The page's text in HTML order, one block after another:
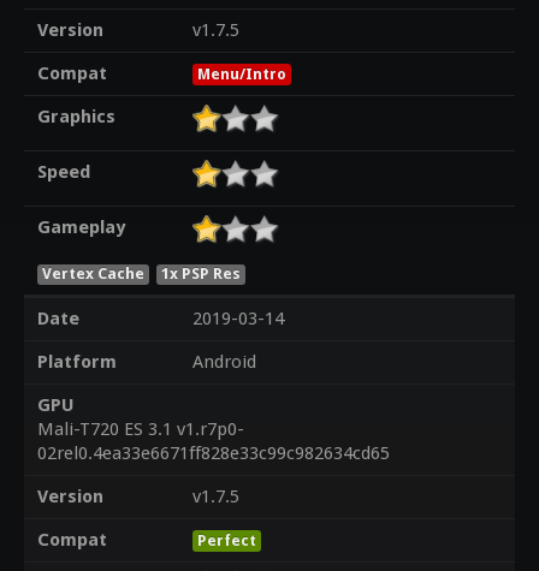
Version
v1.7.5
Compat
Menu/Intro
Graphics
Speed
Gameplay
Vertex Cache 1x PSP Res
Date
2019-03-14
Platform
Android
GPU
Mali-T720 ES 3.1 v1.r7p0-
02rel0.4ea33e6671ff828e33c99c982634cd65
Version
v1.7.5
Compat
Perfect